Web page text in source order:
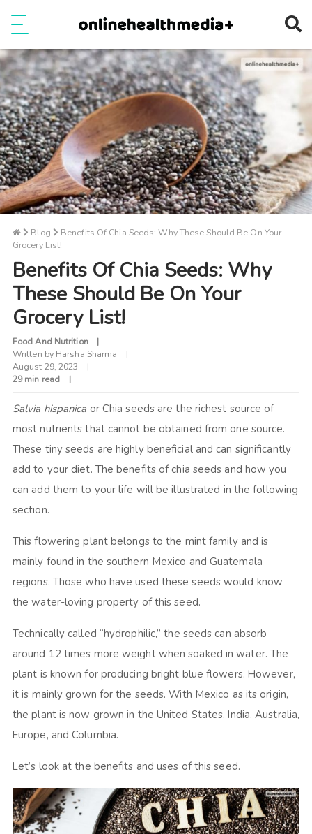
Blog
Benefits Of Chia Seeds: Why These Should Be On Your
Grocery List!
Benefits Of Chia Seeds: Why
These Should Be On Your
Grocery List!
Food And Nutrition
Written by Harsha Sharma
August 29, 2023
29 min read
Salvia hispanica or Chia seeds are the richest source of
most nutrients that cannot be obtained from one source.
These tiny seeds are highly beneficial and can significantly
add to your diet. The benefits of chia seeds and how you
can add them to your life will be illustrated in the following
section.
This flowering plant belongs to the mint family and is
mainly found in the southern Mexico and Guatemala
regions. Those who have used these seeds would know
the water-loving property of this seed.
Technically called “hydrophilic,” the seeds can absorb
around 12 times more weight when soaked in water. The
plant is known for producing bright blue flowers. However,
it is mainly grown for the seeds. With Mexico as its origin,
the plant is now grown in the United States, India, Australia,
Europe, and Columbia.
Let’s look at the benefits and uses of this seed.